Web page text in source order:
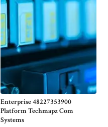
Enterprise 48227353900
Platform Techmapz Com
Systems